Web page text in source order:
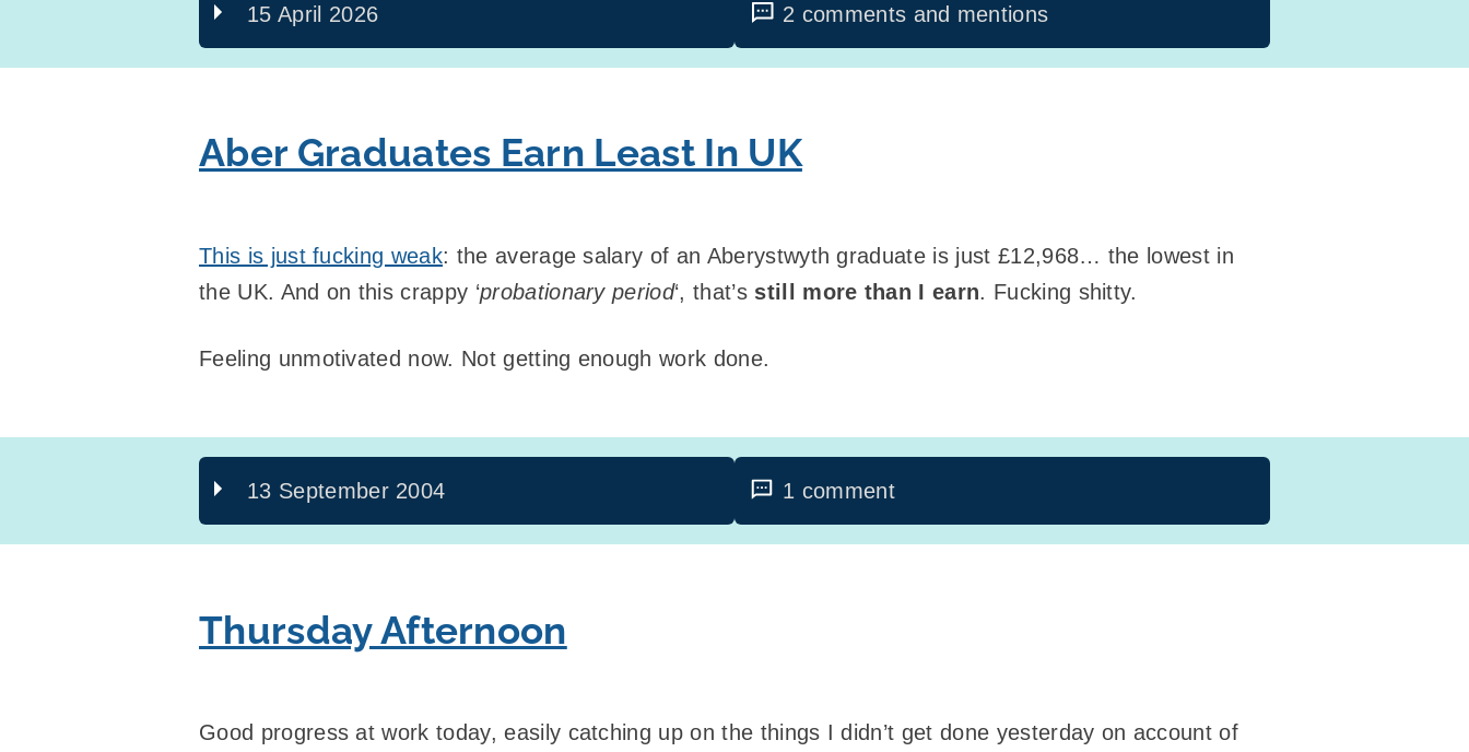
15 April 2026 2 comments and mentions
Aber Graduates Earn Least In UK
This is just fucking weak: the average salary of an Aberystwyth graduate is just £12,968… the lowest in
the UK. And on this crappy ‘probationary period‘, that’s still more than I earn. Fucking shitty.
Feeling unmotivated now. Not getting enough work done.
13 September 2004 1 comment
Thursday Afternoon
Good progress at work today, easily catching up on the things I didn’t get done yesterday on account of